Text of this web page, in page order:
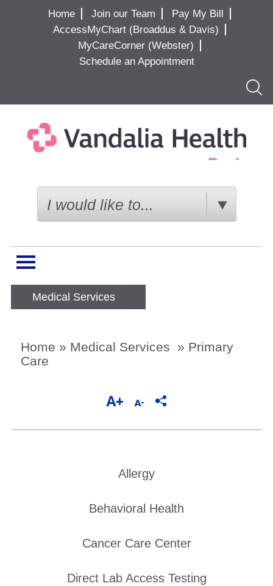
Home Join our Team
Pay My Bill
AccessMyChart (Broaddus & Davis)
MyCareCorner (Webster)
Schedule an Appointment
I would like to...
Medical Services
Home » Medical Services » Primary
Care
Allergy
Behavioral Health
Cancer Care Center
Direct Lab Access Testing